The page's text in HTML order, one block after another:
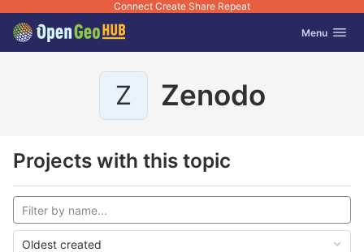
Connect Create Share Repeat
Skip to content
GitLab Toggle
Menu
Z Zenodo
Projects with this topic
Oldest created